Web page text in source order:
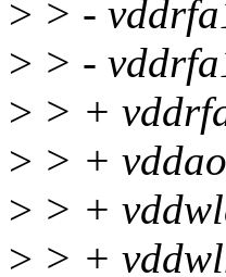
> > -
> > -
> > +
> > +
> > +
> > +